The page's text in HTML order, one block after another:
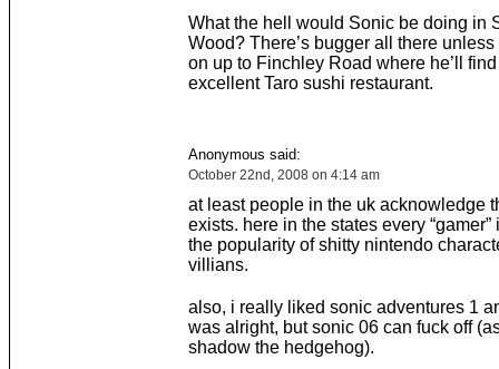
What the hell would Sonic be doing in
Wood? There’s bugger all there
on up to Finchley Road where he’ll
excellent Taro sushi restaurant.
Anonymous said:
October 22nd, 2008 on 4:14 am
at least people in the uk acknowledge
exists. here in the states every “gamer”
the popularity of shitty nintendo
villians.
also, i really liked sonic adventures 1
was alright, but sonic 06 can fuck off
shadow the hedgehog).